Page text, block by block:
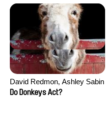
David Redmon, Ashley Sabin
Do Donkeys Act?